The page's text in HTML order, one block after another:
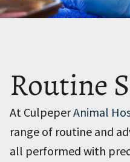
Routine
At CulpeperAnimal
range of routine and
all performed with